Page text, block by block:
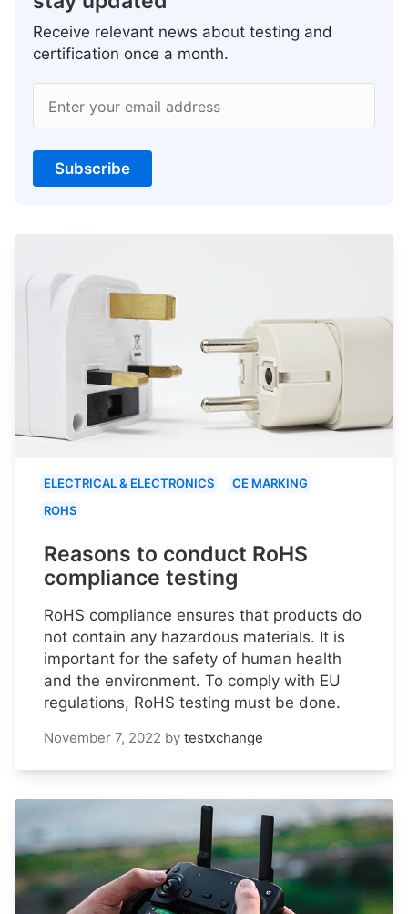
Receive relevant news about testing and
certification once a month.
Enter your email address
Subscribe
ELECTRICAL & ELECTRONICS
CE MARKING
ROHS
Reasons to conduct RoHS
compliance testing
RoHS compliance ensures that products do
not contain any hazardous materials. It is
important for the safety of human health
and the environment. To comply with EU
regulations, RoHS testing must be done.
November 7, 2022 by testxchange